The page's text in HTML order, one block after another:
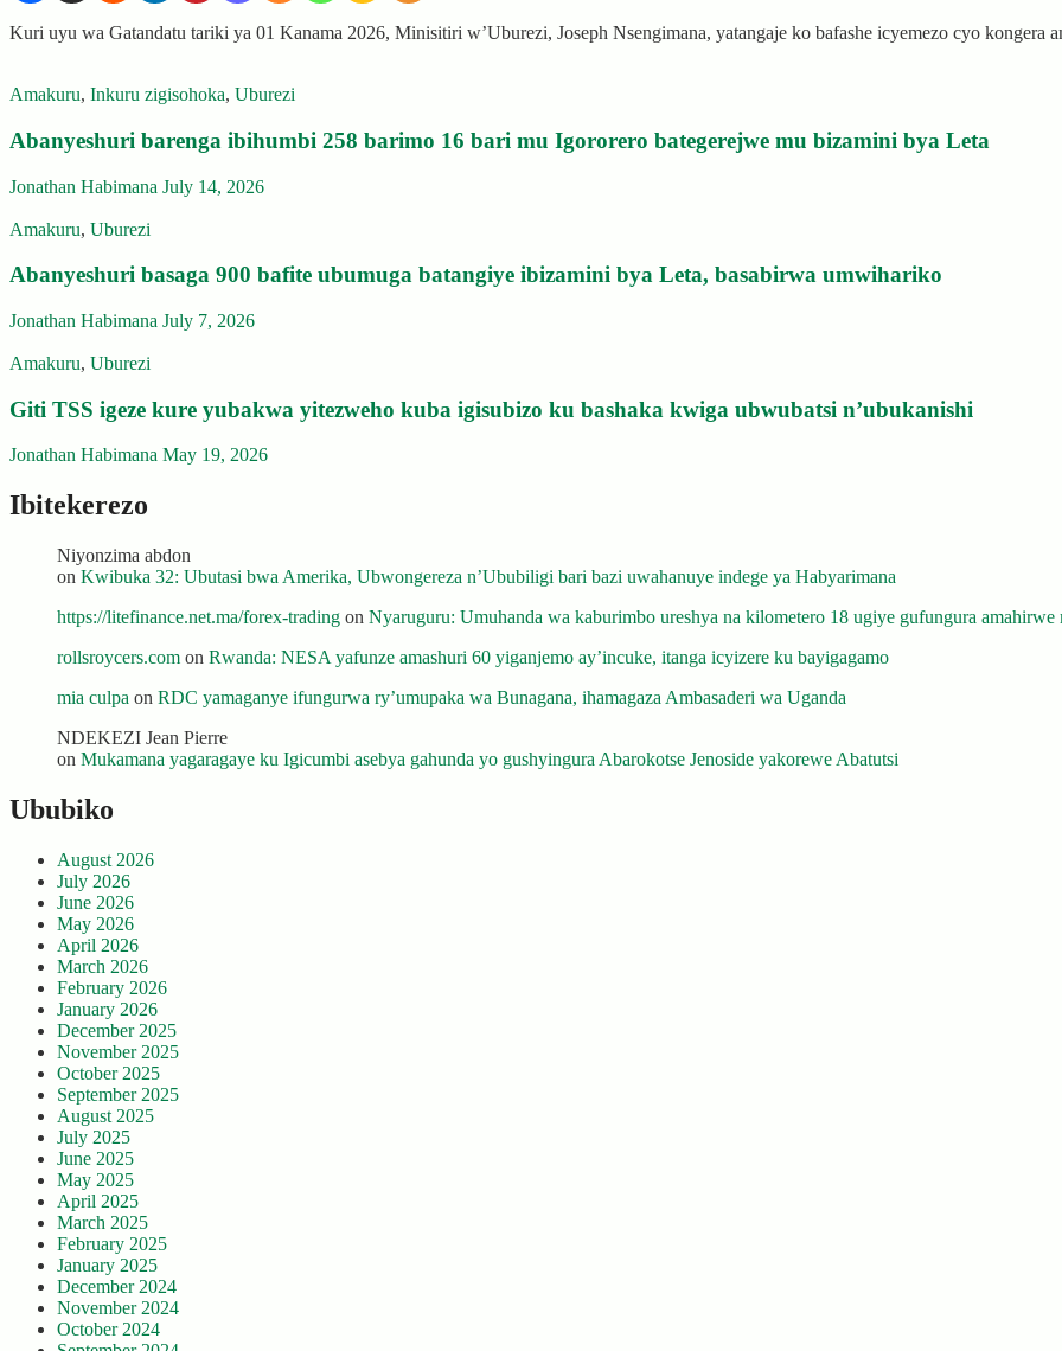
Kuri uyu wa Gatandatu tariki ya 01 Kanama 2026, Minisitiri w’Uburezi, Joseph Nsengimana, yatangaje ko bafashe icyemezo cyo kongera
Amakuru, Inkuru zigisohoka, Uburezi
Abanyeshuri barenga ibihumbi 258 barimo 16 bari mu Igororero bategerejwe mu bizamini bya Leta
Jonathan Habimana July 14, 2026
Amakuru, Uburezi
Abanyeshuri basaga 900 bafite ubumuga batangiye ibizamini bya Leta, basabirwa umwihariko
Jonathan Habimana July 7, 2026
Amakuru, Uburezi
Giti TSS igeze kure yubakwa yitezweho kuba igisubizo ku bashaka kwiga ubwubatsi n’ubukanishi
Jonathan Habimana May 19, 2026
Ibitekerezo
Niyonzima abdon
on Kwibuka 32: Ubutasi bwa Amerika, Ubwongereza n’Ububiligi bari bazi uwahanuye indege ya Habyarimana
https://litefinance.net.ma/forex-trading on Nyaruguru: Umuhanda wa kaburimbo ureshya na kilometero 18 ugiye gufungura amahirwe
rollsroycers.com on Rwanda: NESA yafunze amashuri 60 yiganjemo ay’incuke, itanga icyizere ku bayigagamo
mia culpa on RDC yamaganye ifungurwa ry’umupaka wa Bunagana, ihamagaza Ambasaderi wa Uganda
NDEKEZI Jean Pierre
on Mukamana yagaragaye ku Igicumbi asebya gahunda yo gushyingura Abarokotse Jenoside yakorewe Abatutsi
Ububiko
August 2026
July 2026
June 2026
May 2026
April 2026
March 2026
February 2026
January 2026
December 2025
November 2025
October 2025
September 2025
August 2025
July 2025
June 2025
May 2025
April 2025
March 2025
February 2025
January 2025
December 2024
November 2024
October 2024